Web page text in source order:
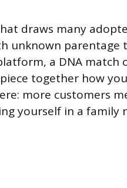
draws many
unknown parentage
a DNA match
together how
more customers
yourself in a family